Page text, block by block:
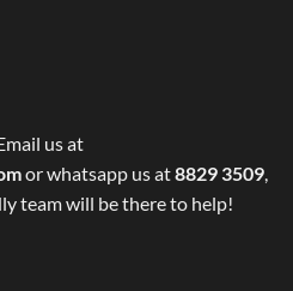
us at
or whatsapp us at8829 3509
team will be there to help!